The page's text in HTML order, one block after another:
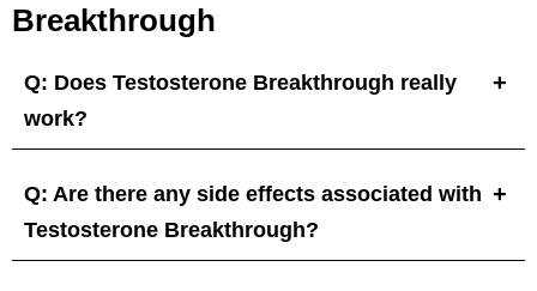
Breakthrough
Q: Does Testosterone Breakthrough really
work?
Q: Are there any side effects associated with
Testosterone Breakthrough?